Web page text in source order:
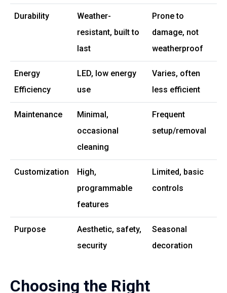
Durability
Weather-
resistant, built to
last
Prone to
damage, not
weatherproof
Energy
Efficiency
LED, low energy
use
Varies, often
less efficient
Maintenance
Minimal,
occasional
cleaning
Frequent
setup/removal
Customization
High,
programmable
features
Limited, basic
controls
Purpose
Aesthetic, safety,
security
Seasonal
decoration
Choosing the Right